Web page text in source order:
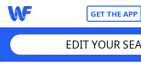
GET THE APP
EDIT YOUR